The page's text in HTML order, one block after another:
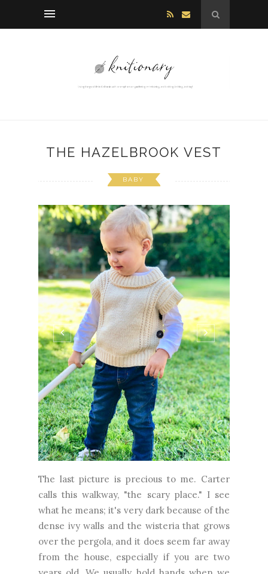
THE HAZELBROOK VEST
BABY
The last picture is precious to me. Carter
calls this walkway, "the scary place." I see
what he means; it's very dark because of the
dense ivy walls and the wisteria that grows
over the pergola, and it does seem far away
from the house, especially if you are two